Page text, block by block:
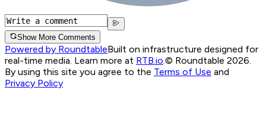
Show More Comments
Powered by RoundtableBuilt on infrastructure designed for
real-time media. Learn more at RTB.io.© Roundtable 2026.
By using this site you agree to the Terms of Use and
Privacy Policy